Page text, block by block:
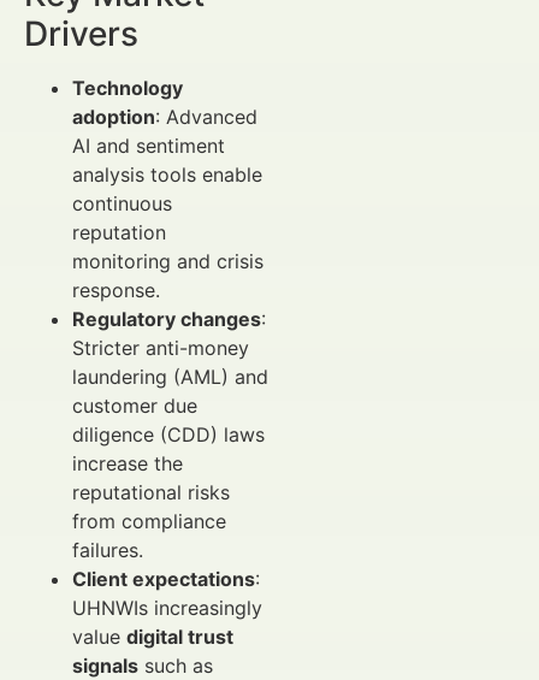
Drivers
Technology
adoption: Advanced
AI and sentiment
analysis tools enable
continuous
reputation
monitoring and crisis
response.
Regulatory changes:
Stricter anti-money
laundering (AML) and
customer due
diligence (CDD) laws
increase the
reputational risks
from compliance
failures.
Client expectations:
UHNWIs increasingly
value digital trust
signals such as